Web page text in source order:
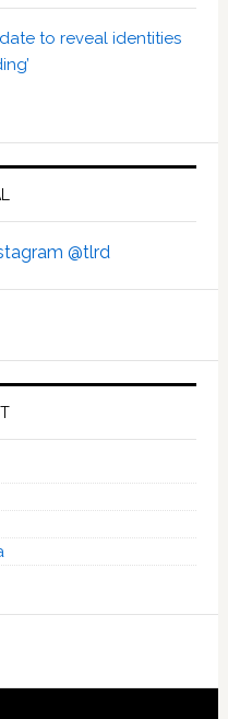
to reveal identities
@tlrd